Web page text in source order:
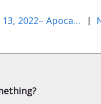
November 13, 2022– Apocalypse Now? |